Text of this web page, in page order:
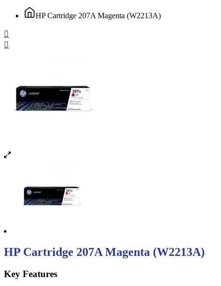
HP Cartridge 207A Magenta (W2213A)
HP Cartridge 207A Magenta (W2213A)
Key Features